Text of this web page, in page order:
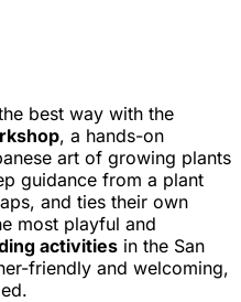
best way with the
, a hands-on
art of growing plants
guidance from a plant
and ties their own
most playful and
activities in the San
friendly and welcoming,